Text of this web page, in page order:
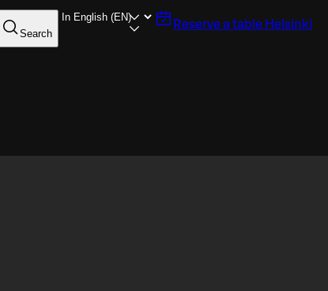
Search
Reserve a table Helsinki